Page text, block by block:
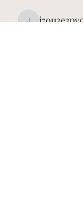
j7ou3e3pvo